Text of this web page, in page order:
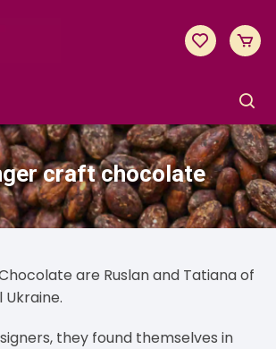
craft chocolate
are Ruslan and Tatiana of
they found themselves in